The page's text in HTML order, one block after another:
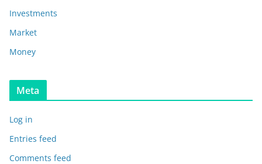
Investments
Market
Money
Meta
Log in
Entries feed
Comments feed